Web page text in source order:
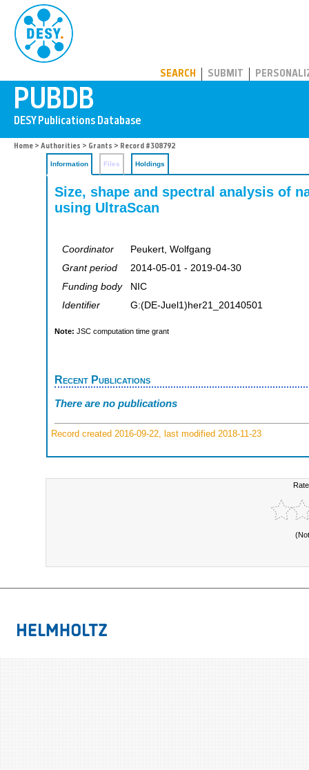
SEARCH SUBMIT
Home > Authorities > Grants > Record #308792
Information Files Holdings
Size, shape and spectral analysis of
using UltraScan
Coordinator
Peukert, Wolfgang
Grant period
2014-05-01 - 2019-04-30
Funding body
NIC
Identifier
G:(DE-Juel1)her21_20140501
Note: JSC computation time grant
Recent Publications
There are no publications
Record created 2016-09-22, last modified 2018-11-23